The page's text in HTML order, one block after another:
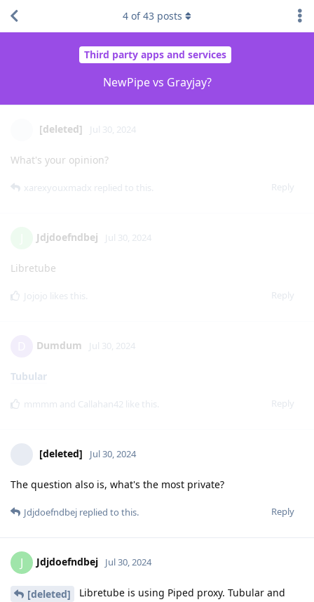
Third party apps and services
NewPipe vs Grayjay?
4 of43 posts
[deleted] Jul 30, 2024
What's your opinion?
Reply
xarexyouxmadx replied to this.
Jdjdoefndbej Jul 30, 2024
Libretube
Reply
Jojojo likes this.
Dumdum Jul 30, 2024
Tubular
Reply
mmmm and Callahan42 like this.
[deleted] Jul 30, 2024
The question also is, what's the most private?
Reply
Jdjdoefndbej replied to this.
J Jdjdoefndbej Jul 30, 2024
[deleted]
Libretube is using Piped proxy. Tubular and